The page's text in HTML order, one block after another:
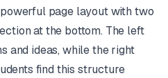
page layout with two
at the bottom. The left
and ideas, while the right
find this structure